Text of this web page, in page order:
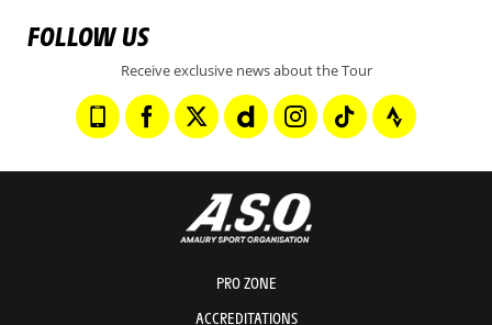
FOLLOW US
Receive exclusive news about the Tour
PRO ZONE
ACCREDITATIONS